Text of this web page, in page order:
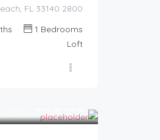
2800 Sunset Dr, Miami Beach, FL 33140
1 Bedrooms
Loft